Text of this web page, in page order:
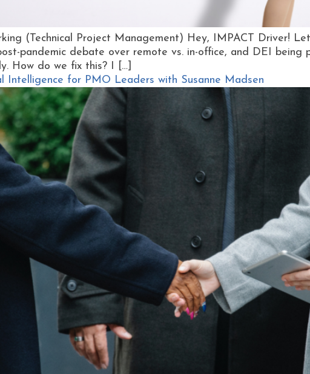
(Technical Project Management) Hey, IMPACT Driver!
pandemic debate over remote vs. in-office, and DEI being
How do we fix this? I […]
Intelligence for PMO Leaders with Susanne Madsen